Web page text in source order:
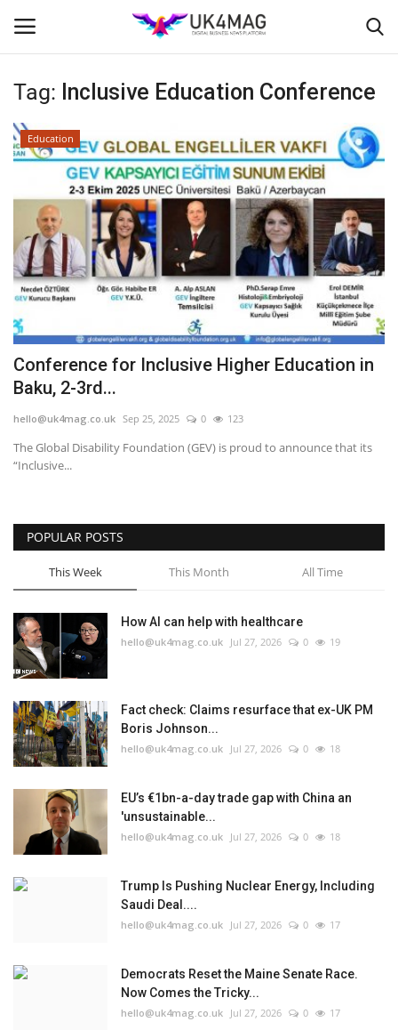
Login Register
Home
Business Platform
London
Classified ads
United Kingdom
USA
Jobs
Videos
Business & Economy
Marketplace
Technology
Health
Company Directory
Restaurants
Events
Education
Contact
Tag: Inclusive Education Conference
Education
Conference for Inclusive Higher Education in
Baku, 2-3rd...
hello@uk4mag.co.uk Sep 25, 2025 0 123
The Global Disability Foundation (GEV) is proud to announce that its
“Inclusive...
POPULAR POSTS
This Week This Month All Time
How AI can help with healthcare
hello@uk4mag.co.uk Jul 27, 2026 0 19
Fact check: Claims resurface that ex-UK PM
Boris Johnson...
hello@uk4mag.co.uk Jul 27, 2026 0 18
EU’s €1bn-a-day trade gap with China an
'unsustainable...
hello@uk4mag.co.uk Jul 27, 2026 0 18
Trump Is Pushing Nuclear Energy, Including
Saudi Deal....
hello@uk4mag.co.uk Jul 27, 2026 0 17
Democrats Reset the Maine Senate Race.
Now Comes the Tricky...
hello@uk4mag.co.uk Jul 27, 2026 0 17